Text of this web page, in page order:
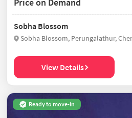
Sobha Blossom
View Details
Ready to move-in